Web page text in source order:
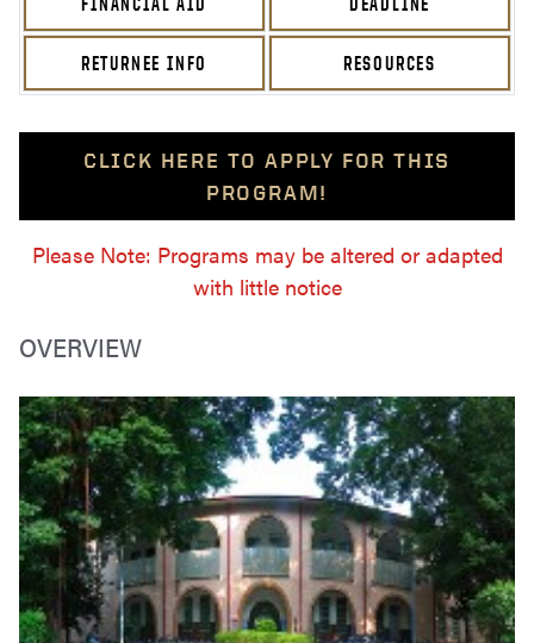
RETURNEE INFO RESOURCES
CLICK HERE TO APPLY FOR THIS
PROGRAM!
Please Note: Programs may be altered or adapted
with little notice
OVERVIEW